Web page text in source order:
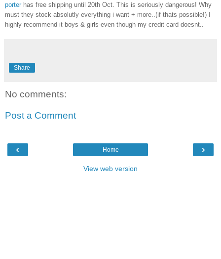
porter has free shipping until 20th Oct. This is seriously dangerous! Why
must they stock absolutly everything i want + more..(if thats possible!) I
highly recommend it boys & girls-even though my credit card doesnt..
Share
No comments:
Post a Comment
‹ ›
Home
View web version